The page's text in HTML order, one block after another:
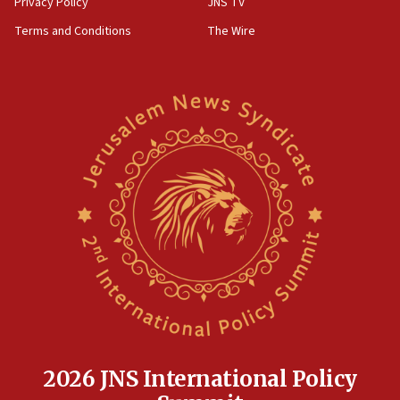
Newsom appoints former US ed department civil
rights lawyer as head of California civil rights
Anti-Israel activists protested outside Brooklyn
Navy Yard on Wednesday, called on industrial
park to evict Crye Precision, which makes
equipment worn by IDF soldiers
Indian prime minister says he talked ‘special’
17:05
Terms and Conditions
The Wire
2026 JNS International Policy